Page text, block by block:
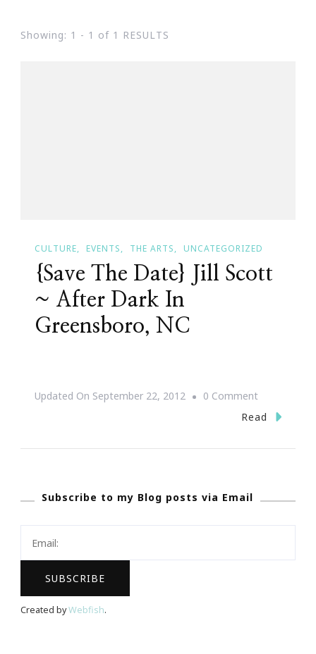
Showing: 1 - 1 of 1 RESULTS
CULTURE EVENTS THE ARTS UNCATEGORIZED
{Save The Date} Jill Scott
~ After Dark In
Greensboro, NC
Updated On September 22, 2012 0 CommentOn
{Save
Scott
Dark
Read
Subscribe to my Blog posts via Email
Created byWebfish.